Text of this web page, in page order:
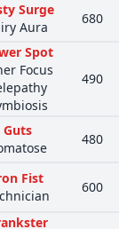
Surge
Aura
680
Spot
Focus
490
Guts
480
Fist
600